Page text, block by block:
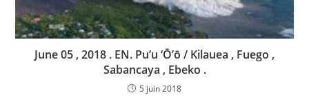
June 05 , 2018 . EN. Pu’u ‘Ō’ō / Kilauea , Fuego ,
Sabancaya , Ebeko .
5 juin 2018